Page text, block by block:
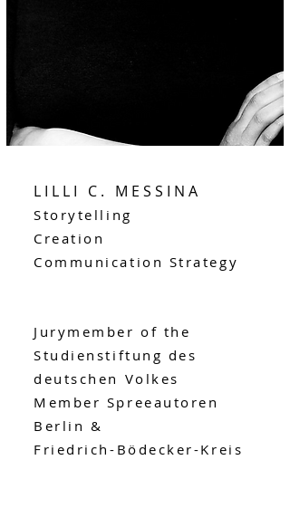
LILLI C. MESSINA
Storytelling
Creation
Communication Strategy
Jurymember of the
Studienstiftung des
deutschen Volkes
Member Spreeautoren
Berlin &
Friedrich-Bödecker-Kreis